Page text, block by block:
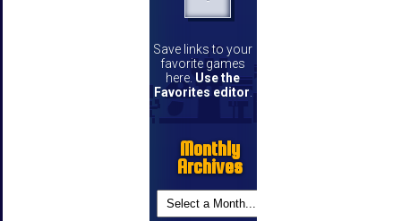
Save links to your
favorite games
here. Use the
Favorites editor
Monthly
Archives